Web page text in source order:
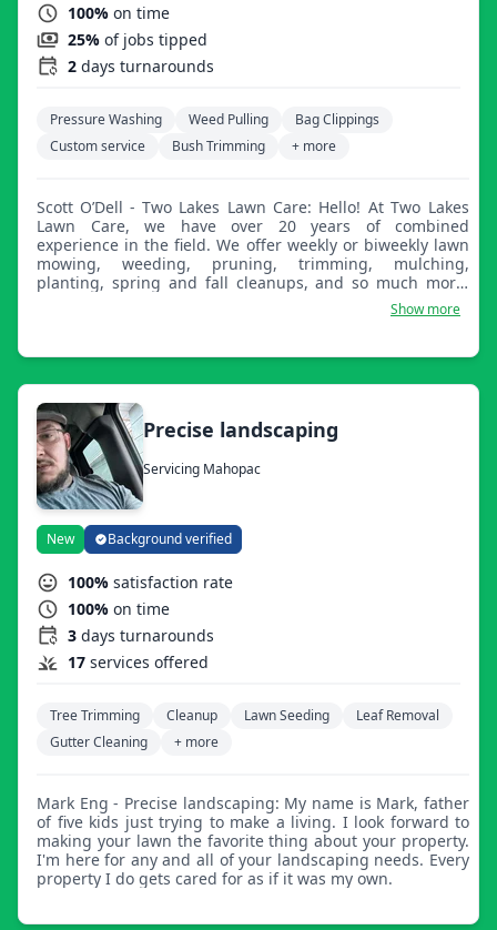
100% on time
25% of jobs tipped
2 days turnarounds
Pressure Washing Weed Pulling
Bag Clippings
Custom service
Bush Trimming + more
Scott O’Dell - Two Lakes Lawn Care: Hello! At Two Lakes
Lawn Care, we have over 20 years of combined
experience in the field. We offer weekly or biweekly lawn
mowing, weeding, pruning, trimming, mulching,
planting, spring and fall cleanups, and so much more.
We have a passion for what we do and our work reflects
Show more
Precise landscaping
Servicing Mahopac
New Background verified
100% satisfaction rate
100% on time
3 days turnarounds
17 services offered
Tree Trimming Cleanup Lawn Seeding
Leaf Removal
Gutter Cleaning
+ more
Mark Eng - Precise landscaping: My name is Mark, father
of five kids just trying to make a living. I look forward to
making your lawn the favorite thing about your property.
I'm here for any and all of your landscaping needs. Every
property I do gets cared for as if it was my own.